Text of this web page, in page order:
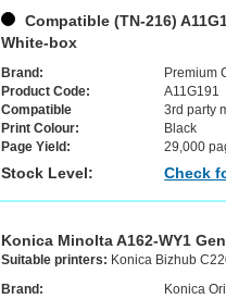
Compatible (TN-216)
White-box
Brand:
Premium
Product Code:
A11G191
Compatible
3rd party
Print Colour:
Black
Page Yield:
29,000
Stock Level: Check
Konica Minolta A162-WY1
Suitable printers: Konica Bizhub
Brand:
Konica